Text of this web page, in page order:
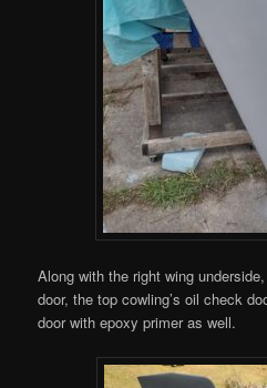
Along with the right wing
door, the top cowling’s oil check
door with epoxy primer as well.